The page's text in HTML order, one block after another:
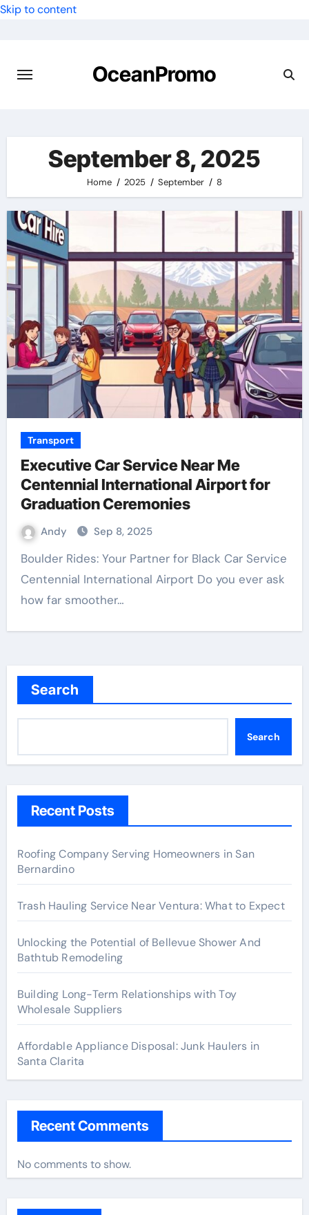
Skip to content
OceanPromo
September 8, 2025
Home 2025 September 8
Transport
Executive Car Service Near Me
Centennial International Airport for
Graduation Ceremonies
Andy Sep 8, 2025
Boulder Rides: Your Partner for Black Car Service
Centennial International Airport Do you ever ask
how far smoother…
Search
Search
Recent Posts
Roofing Company Serving Homeowners in San
Bernardino
Trash Hauling Service Near Ventura: What to Expect
Unlocking the Potential of Bellevue Shower And
Bathtub Remodeling
Building Long-Term Relationships with Toy
Wholesale Suppliers
Affordable Appliance Disposal: Junk Haulers in
Santa Clarita
Recent Comments
No comments to show.